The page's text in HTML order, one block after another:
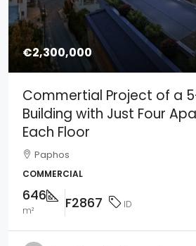
€2,300,000
Commertial Project of a
Building with Just Four
Each Floor
Paphos
COMMERCIAL
646
m² F2867 ID